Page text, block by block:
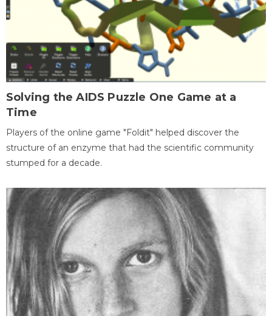
Solving the AIDS Puzzle One Game at a
Time
Players of the online game "Foldit" helped discover the
structure of an enzyme that had the scientific community
stumped for a decade.